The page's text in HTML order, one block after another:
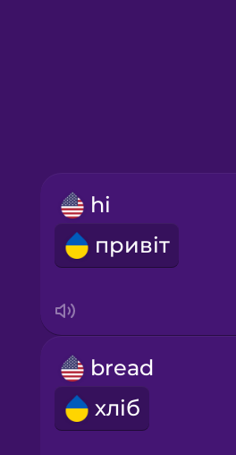
Icelandic
Indonesian
hi
привіт
bread
хліб